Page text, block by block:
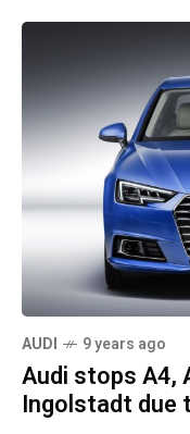
AUDI 9 years ago
Audi stops A4,
Ingolstadt due